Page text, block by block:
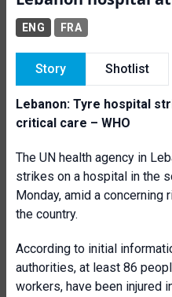
ENG FRA
Story Shotlist
Lebanon: Tyre hospital
critical care – WHO
The UN health agency in
strikes on a hospital in the
Monday, amid a concerning
the country.
According to initial
authorities, at least 86
workers, have been injured